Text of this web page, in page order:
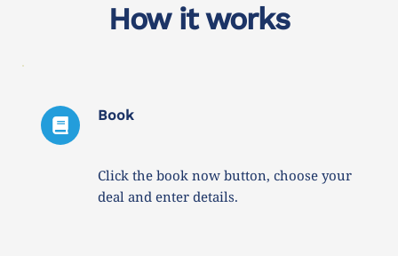
How it works
Book
Click the book now button, choose your
deal and enter details.